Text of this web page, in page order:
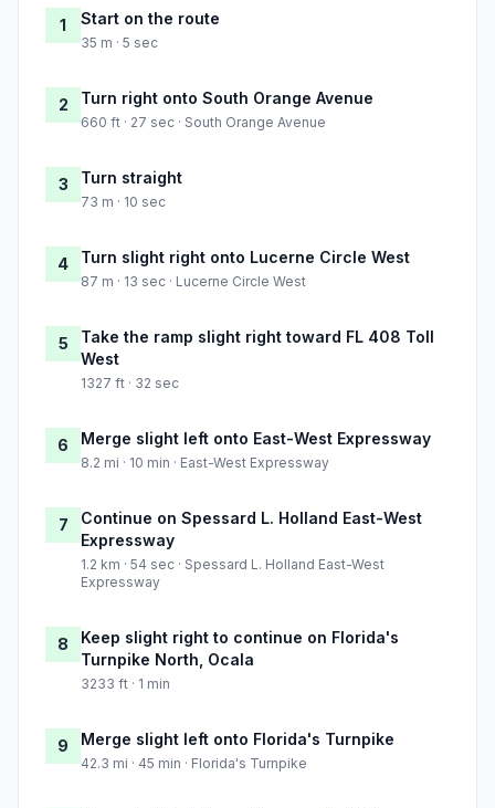
1 Start on the route
35 m · 5 sec
2 Turn right onto South Orange Avenue
660 ft · 27 sec · South Orange Avenue
3 Turn straight
73 m · 10 sec
4 Turn slight right onto Lucerne Circle West
87 m · 13 sec · Lucerne Circle West
5
Take the ramp slight right toward FL 408 Toll
West
1327 ft · 32 sec
6 Merge slight left onto East-West Expressway
8.2 mi · 10 min · East-West Expressway
7
Continue on Spessard L. Holland East-West
Expressway
1.2 km · 54 sec · Spessard L. Holland East-West
Expressway
8
Keep slight right to continue on Florida's
Turnpike North, Ocala
3233 ft · 1 min
9 Merge slight left onto Florida's Turnpike
42.3 mi · 45 min · Florida's Turnpike